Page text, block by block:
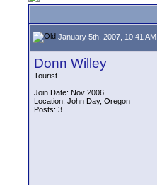
January 5th, 2007, 10:41 AM
Donn Willey
Tourist
Join Date: Nov 2006
Location: John Day, Oregon
Posts: 3